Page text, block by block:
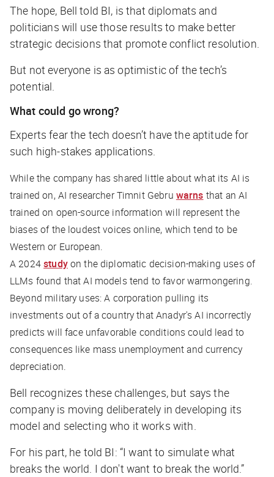
The hope, Bell told BI, is that diplomats and
politicians will use those results to make better
strategic decisions that promote conflict resolution.
But not everyone is as optimistic of the tech’s
potential.
What could go wrong?
Experts fear the tech doesn’t have the aptitude for
such high-stakes applications.
While the company has shared little about what its AI is
trained on, AI researcher Timnit Gebru warns that an AI
trained on open-source information will represent the
biases of the loudest voices online, which tend to be
Western or European.
A 2024studyon the diplomatic decision-making uses of
LLMs found that AI models tend to favor warmongering.
Beyond military uses: A corporation pulling its
investments out of a country that Anadyr's AI incorrectly
predicts will face unfavorable conditions could lead to
consequences like mass unemployment and currency
depreciation.
Bell recognizes these challenges, but says the
company is moving deliberately in developing its
model and selecting who it works with.
For his part, he told BI: “I want to simulate what
breaks the world. I don't want to break the world.”